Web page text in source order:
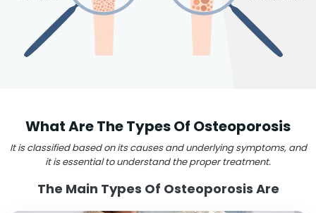
What Are The Types Of Osteoporosis
It is classified based on its causes and underlying symptoms, and
it is essential to understand the proper treatment.
The Main Types Of Osteoporosis Are